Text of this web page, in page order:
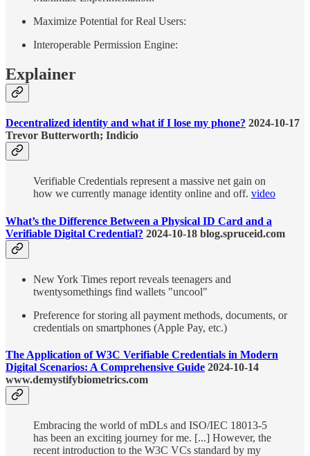
Maximize Potential for Real Users:
Interoperable Permission Engine:
Explainer
Decentralized identity and what if I lose my phone? 2024-10-17
Trevor Butterworth; Indicio
Verifiable Credentials represent a massive net gain on
how we currently manage identity online and off. video
What’s the Difference Between a Physical ID Card and a
Verifiable Digital Credential? 2024-10-18 blog.spruceid.com
New York Times report reveals teenagers and
twentysomethings find wallets "uncool"
Preference for storing all payment methods, documents, or
credentials on smartphones (Apple Pay, etc.)
The Application of W3C Verifiable Credentials in Modern
Digital Scenarios: A Comprehensive Guide 2024-10-14
www.demystifybiometrics.com
Embracing the world of mDLs and ISO/IEC 18013-5
has been an exciting journey for me. [...] However, the
recent introduction to the W3C VCs standard by my